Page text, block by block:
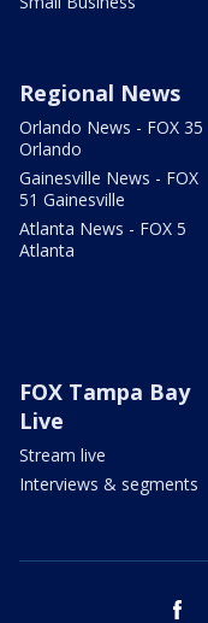
Regional News
Orlando News - FOX 35
Orlando
Gainesville News - FOX
51 Gainesville
Atlanta News - FOX 5
Atlanta
FOX Tampa Bay
Live
Stream live
Interviews & segments